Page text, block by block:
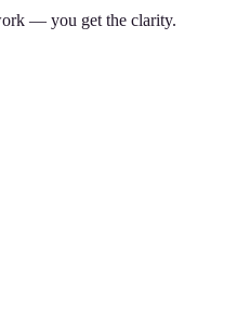
— you get the clarity.